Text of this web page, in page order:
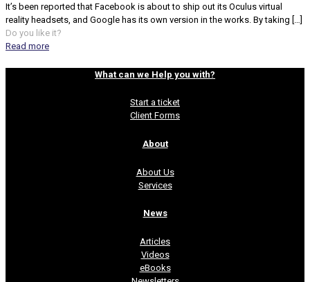
It’s been reported that Facebook is about to ship out its Oculus virtual
reality headsets, and Google has its own version in the works. By taking
Do you like it?
Read more
What can we Help you with?
Start a ticket
Client Forms
About
About Us
Services
News
Articles
Videos
eBooks